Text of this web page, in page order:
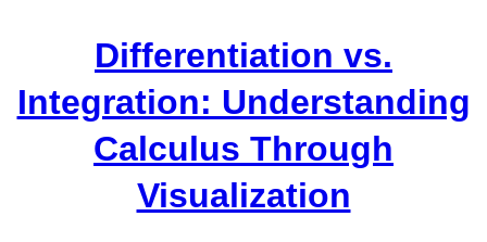
Differentiation vs.
Integration: Understanding
Calculus Through
Visualization